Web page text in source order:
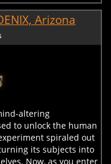
Arizona
altering
to unlock the human
spiraled out
its subjects into
Now, as you enter